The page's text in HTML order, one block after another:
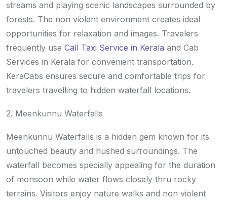
streams and playing scenic landscapes surrounded by
forests. The non violent environment creates ideal
opportunities for relaxation and images. Travelers
frequently use Call Taxi Service in Kerala and Cab
Services in Kerala for convenient transportation.
KeraCabs ensures secure and comfortable trips for
travelers travelling to hidden waterfall locations.
2. Meenkunnu Waterfalls
Meenkunnu Waterfalls is a hidden gem known for its
untouched beauty and hushed surroundings. The
waterfall becomes specially appealing for the duration
of monsoon while water flows closely thru rocky
terrains. Visitors enjoy nature walks and non violent